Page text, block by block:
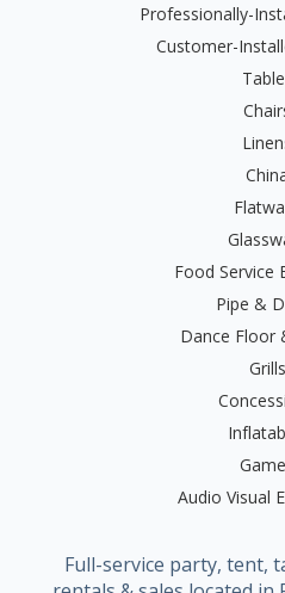
Professionally-
Customer-
Food Service
Pipe &
Dance Floor
Grills
Audio Visual
Full-service party, tent,